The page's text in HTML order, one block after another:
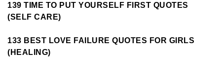
139 TIME TO PUT YOURSELF FIRST QUOTES
(SELF CARE)
133 BEST LOVE FAILURE QUOTES FOR GIRLS
(HEALING)